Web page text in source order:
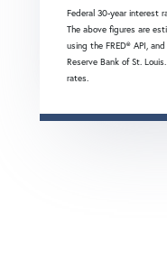
Federal 30-year interest
The above figures are
using the FRED® API,
Reserve Bank of St.
rates.